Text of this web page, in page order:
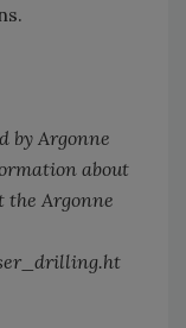
by Argonne
about
Argonne